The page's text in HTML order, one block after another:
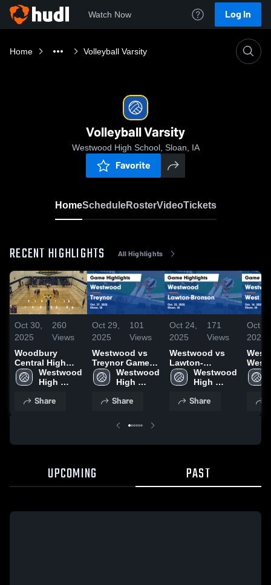
Watch Now Log In
Home Volleyball Varsity
Volleyball Varsity
Westwood High School, Sloan, IA
Favorite
HomeScheduleRosterVideoTickets
RECENT HIGHLIGHTS All Highlights
Oct 30,
2025
260
Views
Woodbury
Central High
SchoolWestwood
High
Share
Oct 29,
2025
101
Views
Westwood vs
Treynor Game
Highlights - Oct.
27, 2025
Westwood
High
Share
Oct 24,
2025
171
Views
Westwood vs
Lawton-
Bronson Game
Highlights - Oct.
Westwood
High
Share
Oct
2025
West
Game
UPCOMING PAST